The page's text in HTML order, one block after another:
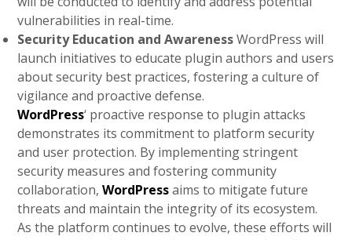
vulnerabilities in real-time.
Security Education and AwarenessWordPress will
launch initiatives to educate plugin authors and users
about security best practices, fostering a culture of
vigilance and proactive defense.
WordPress‘ proactive response to plugin attacks
demonstrates its commitment to platform security
and user protection. By implementing stringent
security measures and fostering community
collaboration,WordPressaims to mitigate future
threats and maintain the integrity of its ecosystem.
As the platform continues to evolve, these efforts will